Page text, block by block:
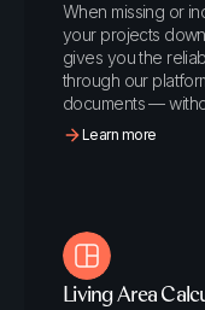
When missing or
your projects
gives you the
through our
documents —
Learn more
Living Area